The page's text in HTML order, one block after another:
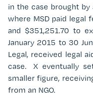
in the case brought by
where MSD paid legal
and $351,251.70 to
January 2015 to 30
Legal, received legal
case. X eventually
smaller figure,
from an NGO.